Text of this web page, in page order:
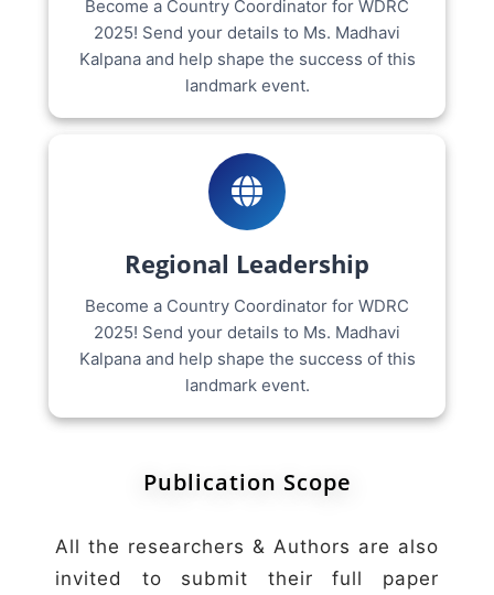
Become a Country Coordinator for WDRC
2025! Send your details to Ms. Madhavi
Kalpana and help shape the success of this
landmark event.
Regional Leadership
Become a Country Coordinator for WDRC
2025! Send your details to Ms. Madhavi
Kalpana and help shape the success of this
landmark event.
Publication Scope
All the researchers & Authors are also
invited to submit their full paper